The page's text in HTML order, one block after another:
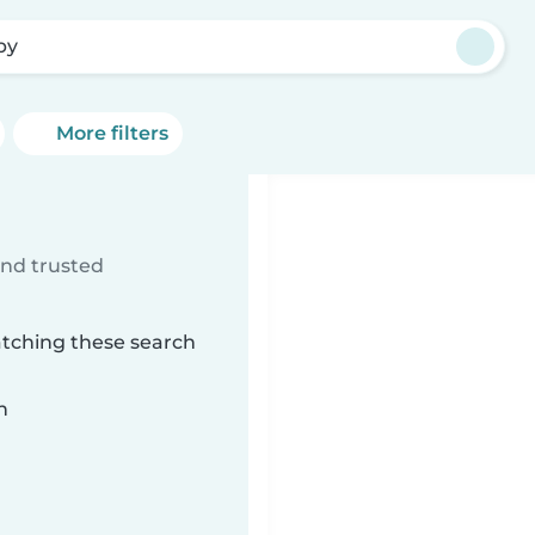
More filters
trusted
these search